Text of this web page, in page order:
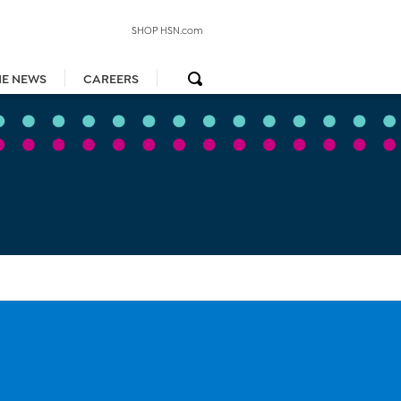
NEWS CAREERS
SHOP HSN.com